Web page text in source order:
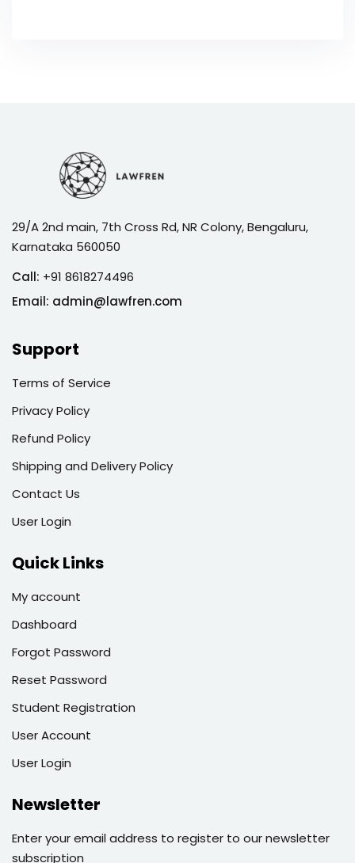
29/A 2nd main, 7th Cross Rd, NR Colony, Bengaluru,
Karnataka 560050
Call: +91 8618274496
Email: admin@lawfren.com
Support
Terms of Service
Privacy Policy
Refund Policy
Shipping and Delivery Policy
Contact Us
User Login
Quick Links
My account
Dashboard
Forgot Password
Reset Password
Student Registration
User Account
User Login
Newsletter
Enter your email address to register to our newsletter
subscription